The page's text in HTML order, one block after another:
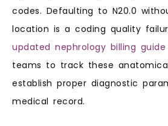
codes. Defaulting to N20.0
location is a coding quality
updated nephrology billing guide
teams to track these
establish proper diagnostic
medical record.